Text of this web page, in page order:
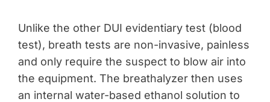
Unlike the other DUI evidentiary test (blood
test), breath tests are non-invasive, painless
and only require the suspect to blow air into
the equipment. The breathalyzer then uses
an internal water-based ethanol solution to